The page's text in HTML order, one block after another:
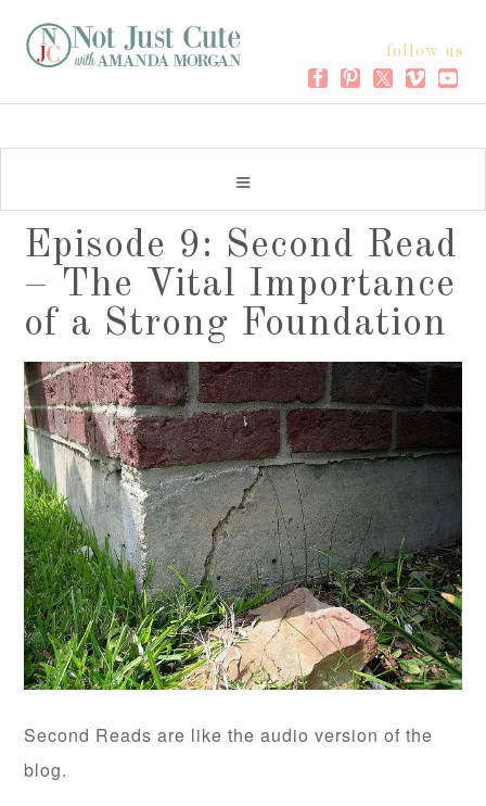
follow us
Episode 9: Second Read
– The Vital Importance
of a Strong Foundation
Second Reads are like the audio version of the
blog.